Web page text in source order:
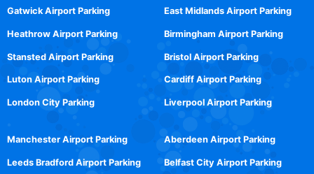
Gatwick Airport Parking
Heathrow Airport Parking
Stansted Airport Parking
Luton Airport Parking
London City Parking
East Midlands Airport Parking
Birmingham Airport Parking
Bristol Airport Parking
Cardiff Airport Parking
Liverpool Airport Parking
Manchester Airport Parking
Leeds Bradford Airport Parking
Aberdeen Airport Parking
Belfast City Airport Parking